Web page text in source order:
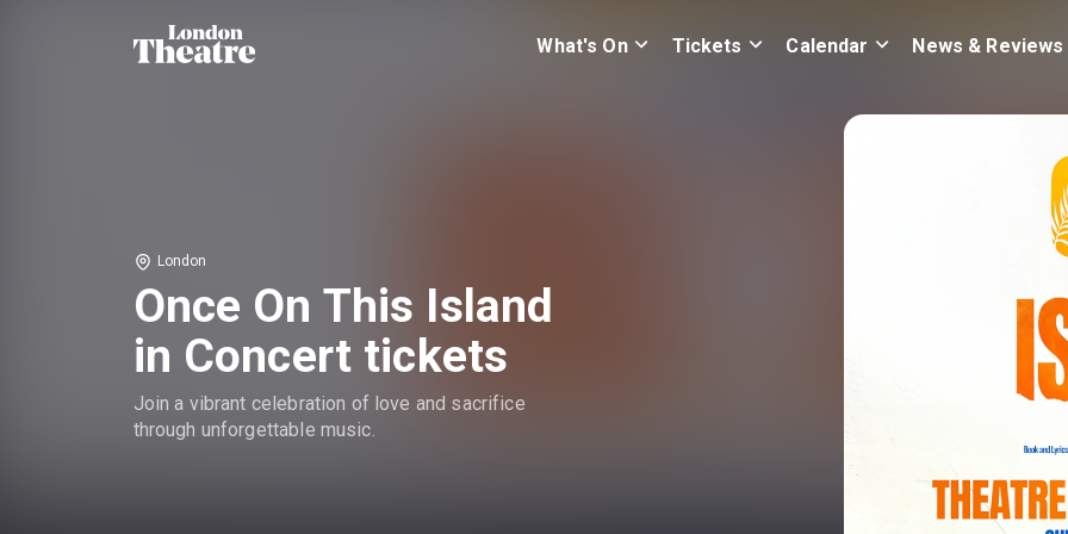
What's On Tickets Calendar News & Reviews
London
Once On This Island
in Concert tickets
Join a vibrant celebration of love and sacrifice
through unforgettable music.